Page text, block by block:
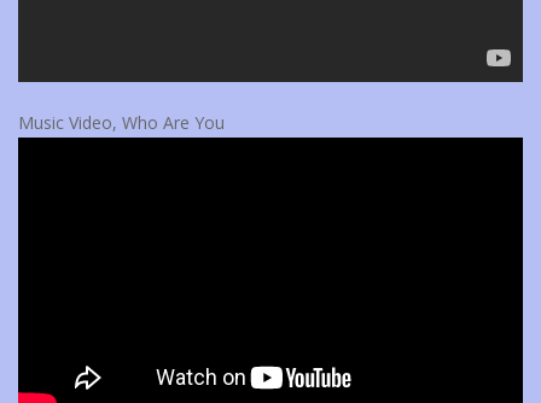
Music Video, Who Are You